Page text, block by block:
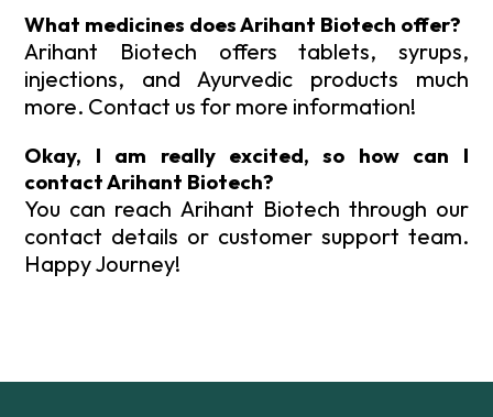
What medicines does Arihant Biotech offer?
Arihant Biotech offers tablets, syrups,
injections, and Ayurvedic products much
more. Contact us for more information!
Okay, I am really excited, so how can I
contact Arihant Biotech?
You can reach Arihant Biotech through our
contact details or customer support team.
Happy Journey!